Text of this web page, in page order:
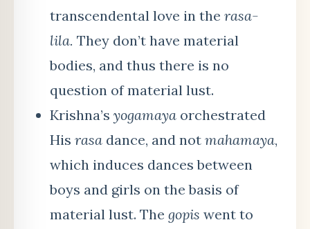
transcendental love in the rasa-
lila. They don’t have material
bodies, and thus there is no
question of material lust.
Krishna’s yogamaya orchestrated
His rasa dance, and not mahamaya,
which induces dances between
boys and girls on the basis of
material lust. The gopis went to